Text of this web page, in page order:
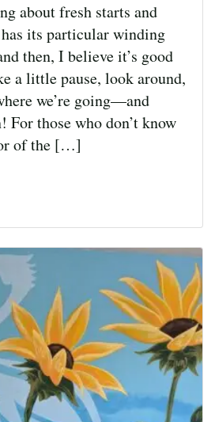
about fresh starts and
its particular winding
then, I believe it’s good
a little pause, look around,
we’re going—and
For those who don’t know
of the […]